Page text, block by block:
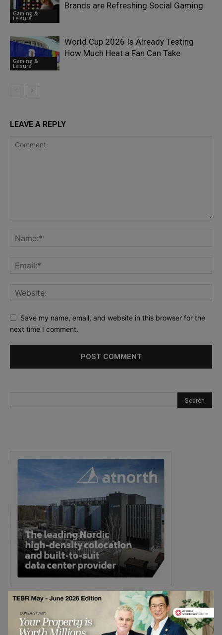
Gaming &
Leisure
Brands are Refreshing Social Gaming
Gaming &
Leisure
World Cup 2026 Is Already Testing
How Much Heat a Fan Can Take
LEAVE A REPLY
Save my name, email, and website in this browser for the
next time I comment.